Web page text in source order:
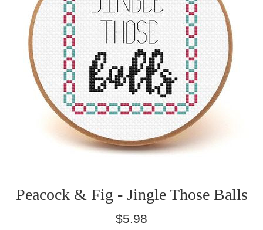
Peacock & Fig - Jingle Those Balls
Regular
$5.98